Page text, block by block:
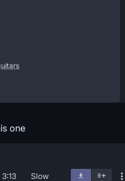
one
3:13 Slow